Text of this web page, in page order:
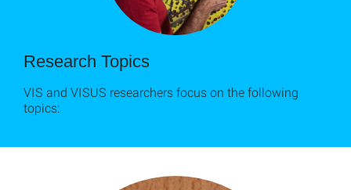
Research Topics
VIS and VISUS researchers focus on the following
topics: